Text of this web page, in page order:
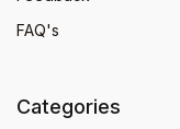
FAQ's
Categories